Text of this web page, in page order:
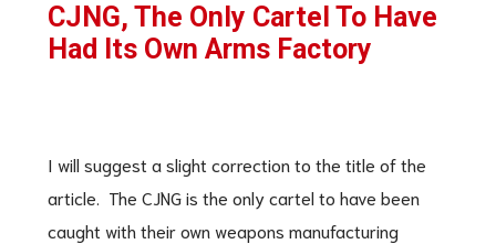
CJNG, The Only Cartel To Have
Had Its Own Arms Factory
I will suggest a slight correction to the title of the
article. The CJNG is the only cartel to have been
caught with their own weapons manufacturing